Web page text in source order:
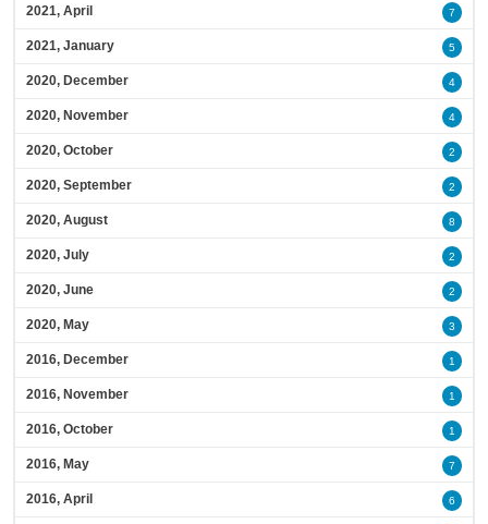
2021, April 7
2021, January 5
2020, December 4
2020, November 4
2020, October 2
2020, September 2
2020, August 8
2020, July 2
2020, June 2
2020, May 3
2016, December 1
2016, November 1
2016, October 1
2016, May 7
2016, April 6